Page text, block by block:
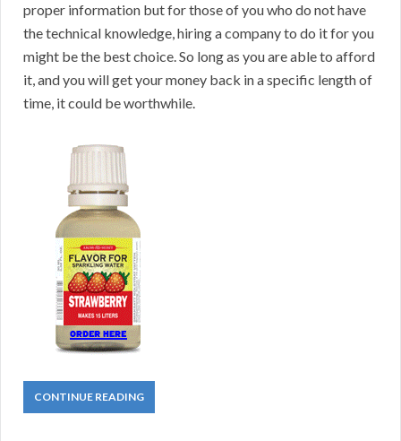
proper information but for those of you who do not have
the technical knowledge, hiring a company to do it for you
might be the best choice. So long as you are able to afford
it, and you will get your money back in a specific length of
time, it could be worthwhile.
CONTINUE READING